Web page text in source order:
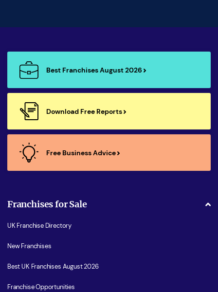
Best Franchises August 2026
Download Free Reports
Free Business Advice
Franchises for Sale
UK Franchise Directory
New Franchises
Best UK Franchises August 2026
Franchise Opportunities